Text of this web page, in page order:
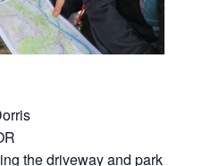
the driveway and park